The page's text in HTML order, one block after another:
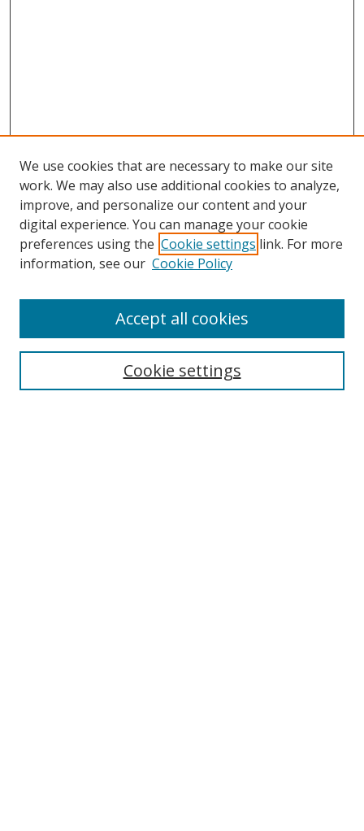
BROWSE
Disciplines
We use cookies that are necessary to make our site
work. We may also use additional cookies to analyze,
improve, and personalize our content and your
digital experience. You can manage your cookie
preferences using the Cookie settings link. For more
information, see our Cookie Policy
Cookie settings
Accept all cookies